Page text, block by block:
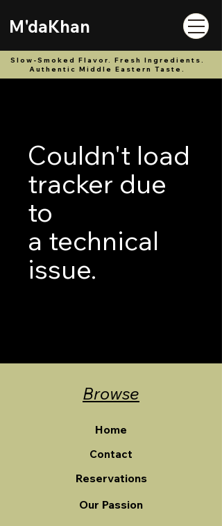
M'daKhan
Slow-Smoked Flavor. Fresh Ingredients.
Authentic Middle Eastern Taste.
Couldn't load
tracker due
to
a technical
issue.
Browse
Home
Contact
Reservations
Our Passion